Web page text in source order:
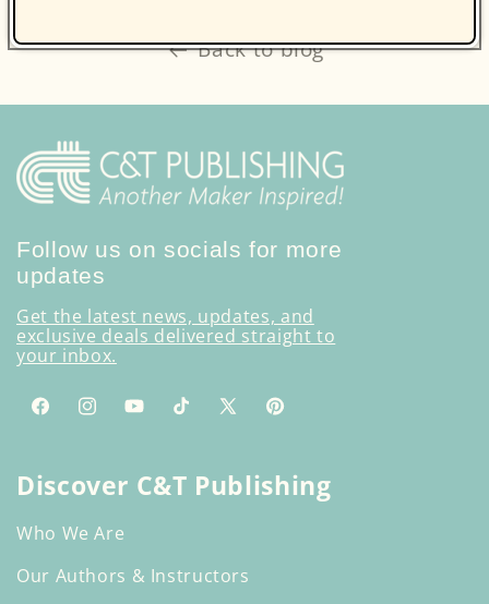
Back to blog
Follow us on socials for more
updates
Get the latest news, updates, and
exclusive deals delivered straight to
your inbox.
FacebookInstagramYouTubeTikTok
X
Pinterest
Discover C&T Publishing
Who We Are
Our Authors & Instructors